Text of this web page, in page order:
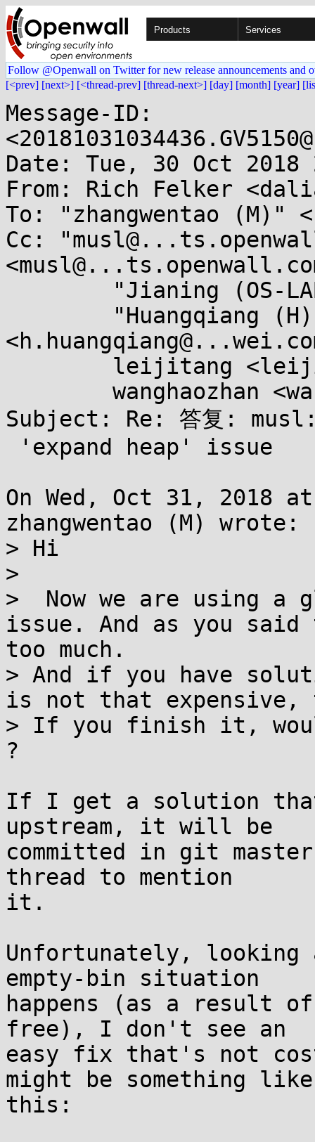
Products Services
Follow @Openwall on Twitter for new release announcements and
[<prev] [next>] [<thread-prev] [thread-next>] [day] [month] [year]
Message-ID:
Date: Tue, 30 Oct 2018
From: Rich Felker
To: "zhangwentao (M)"
Cc:
Subject: Re: 答复:
On Wed, Oct 31, 2018
zhangwentao (M) wrote:
> Hi
>
>  Now we are using
issue. And as you said
too much.
> And if you have
is not that
> If you finish it,
?
If I get a solution
upstream, it will be
committed in git
thread to mention
it.
Unfortunately, looking
empty-bin situation
happens (as a result
free), I don't see an
easy fix that's not
might be something like
this: